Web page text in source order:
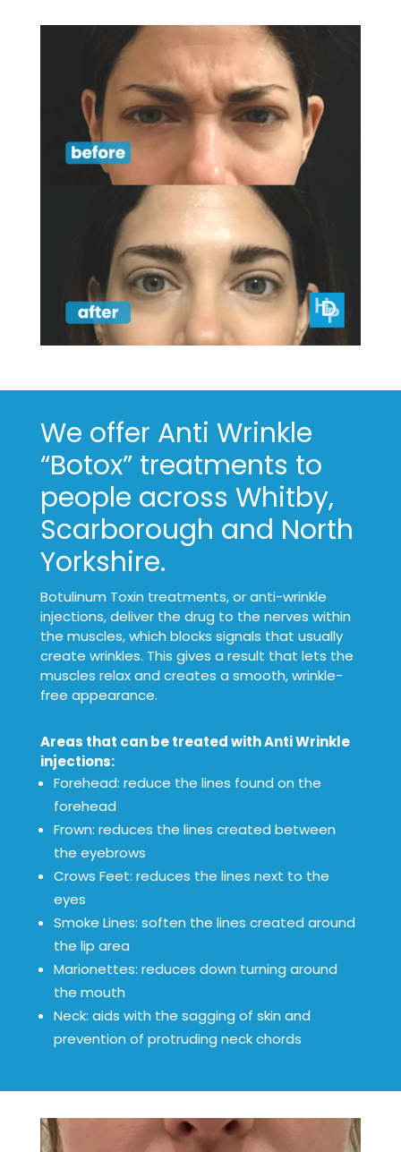
We offer Anti Wrinkle
“Botox” treatments to
people across Whitby,
Scarborough and North
Yorkshire.
Botulinum Toxin treatments, or anti-wrinkle
injections, deliver the drug to the nerves within
the muscles, which blocks signals that usually
create wrinkles. This gives a result that lets the
muscles relax and creates a smooth, wrinkle-
free appearance.
Areas that can be treated with Anti Wrinkle
injections:
Forehead: reduce the lines found on the
forehead
Frown: reduces the lines created between
the eyebrows
Crows Feet: reduces the lines next to the
eyes
Smoke Lines: soften the lines created around
the lip area
Marionettes: reduces down turning around
the mouth
Neck: aids with the sagging of skin and
prevention of protruding neck chords